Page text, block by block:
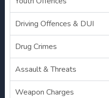
Driving Offences & DUI
Drug Crimes
Assault & Threats
Weapon Charges